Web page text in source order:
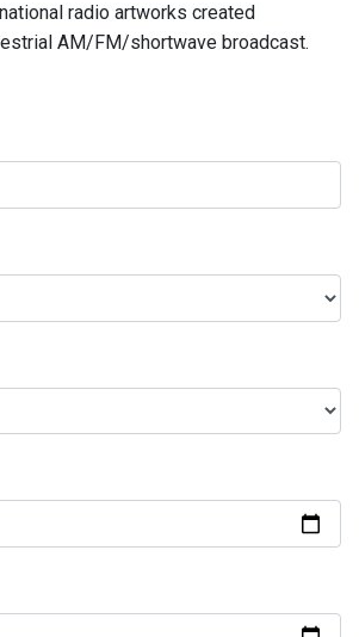
radio artworks created
AM/FM/shortwave broadcast.